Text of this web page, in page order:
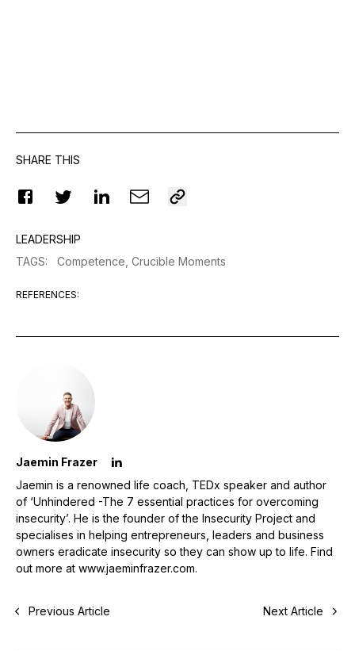
SHARE THIS
LEADERSHIP
TAGS: Competence, Crucible Moments
REFERENCES:
Jaemin Frazer
Jaemin is a renowned life coach, TEDx speaker and author
of ‘Unhindered -The 7 essential practices for overcoming
insecurity’. He is the founder of the Insecurity Project and
specialises in helping entrepreneurs, leaders and business
owners eradicate insecurity so they can show up to life. Find
out more at www.jaeminfrazer.com.
Previous Article Next Article